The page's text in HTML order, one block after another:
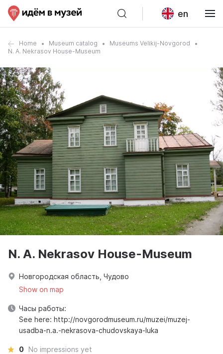
en
Home Museum catalog
Museums Velikij-Novgorod
N. A. Nekrasov House-Museum
N. A. Nekrasov House-Museum
Новгородская область, Чудово
Show on map
Часы работы:
See here: http://novgorodmuseum.ru/muzei/muzej-
usadba-n.a.-nekrasova-chudovskaya-luka
0 No impressions yet